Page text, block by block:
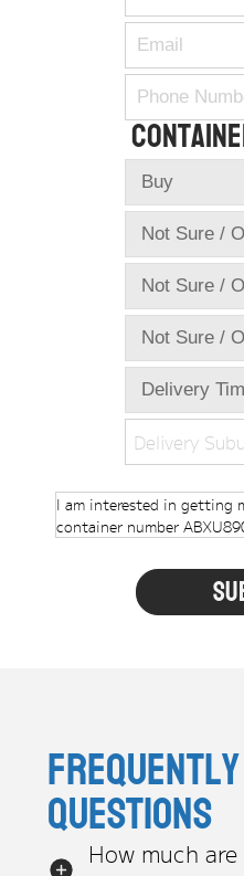
Modifications
Stock Clearout
Online Store
Shipping Containers+
New Shipping
Used Shipping
Hire Shipping Containers
Shipping Container
Check digit calculator
Delivery
questions
How much